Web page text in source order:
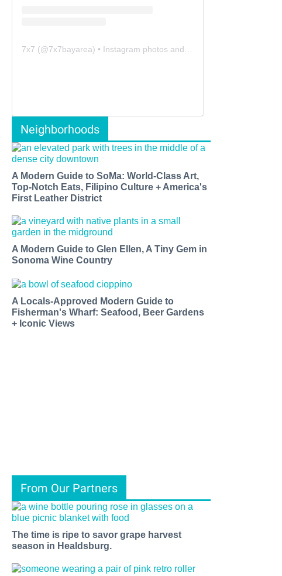
7x7 (@7x7bayarea) • Instagram photos and videos
Neighborhoods
A Modern Guide to SoMa: World-Class Art,
Top-Notch Eats, Filipino Culture + America's
First Leather District
A Modern Guide to Glen Ellen, A Tiny Gem in
Sonoma Wine Country
A Locals-Approved Modern Guide to
Fisherman's Wharf: Seafood, Beer Gardens
+ Iconic Views
From Our Partners
The time is ripe to savor grape harvest
season in Healdsburg.